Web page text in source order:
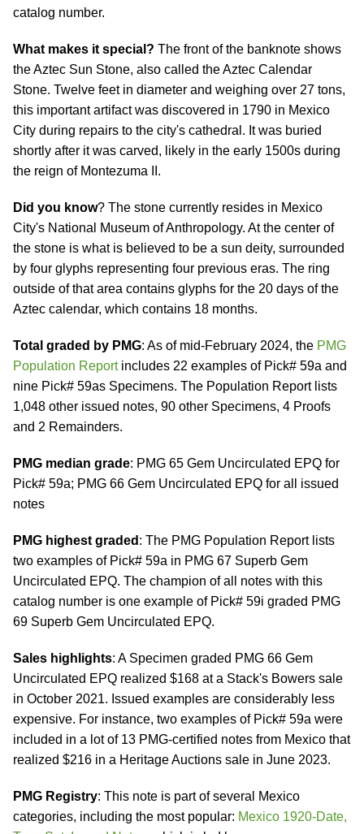
catalog number.
What makes it special? The front of the banknote shows
the Aztec Sun Stone, also called the Aztec Calendar
Stone. Twelve feet in diameter and weighing over 27 tons,
this important artifact was discovered in 1790 in Mexico
City during repairs to the city's cathedral. It was buried
shortly after it was carved, likely in the early 1500s during
the reign of Montezuma II.
Did you know? The stone currently resides in Mexico
City's National Museum of Anthropology. At the center of
the stone is what is believed to be a sun deity, surrounded
by four glyphs representing four previous eras. The ring
outside of that area contains glyphs for the 20 days of the
Aztec calendar, which contains 18 months.
Total graded by PMG: As of mid-February 2024, the PMG
Population Reportincludes 22 examples of Pick# 59a and
nine Pick# 59as Specimens. The Population Report lists
1,048 other issued notes, 90 other Specimens, 4 Proofs
and 2 Remainders.
PMG median grade: PMG 65 Gem Uncirculated EPQ for
Pick# 59a; PMG 66 Gem Uncirculated EPQ for all issued
notes
PMG highest graded : The PMG Population Report lists
two examples of Pick# 59a in PMG 67 Superb Gem
Uncirculated EPQ. The champion of all notes with this
catalog number is one example of Pick# 59i graded PMG
69 Superb Gem Uncirculated EPQ.
Sales highlights: A Specimen graded PMG 66 Gem
Uncirculated EPQ realized $168 at a Stack's Bowers sale
in October 2021. Issued examples are considerably less
expensive. For instance, two examples of Pick# 59a were
included in a lot of 13 PMG-certified notes from Mexico that
realized $216 in a Heritage Auctions sale in June 2023.
PMG Registry: This note is part of several Mexico
categories, including the most popular: Mexico 1920-Date,